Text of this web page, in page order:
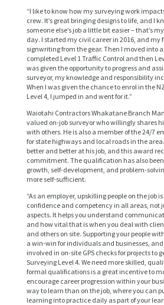
“I like to know how my surveying work
crew. It’s great bringing designs to life, and I
someone else’s job a little bit easier – that’s
day. I started my civil career in 2016, and my
signwriting from the gear. Then I moved into
completed Level 1 Traffic Control and then
was given the opportunity to progress and
surveyor, my knowledge and responsibility
When I was given the chance to enrol in the
Level 4, I jumped in and went for it.”
Waiotahi Contractors Whakatane Branch
valued on-job surveyor who willingly shares
with others. He is also a member of the 24/7
for state highways and local roads in the
better and better at his job, and this award
commitment. The qualification has also been
growth, self-development, and problem-
more self-sufficient.
“As an employer, upskilling people on the job
confidence and competency in all areas, not
aspects. It helps you understand
and how vital that is when you deal with
and others on site. Supporting your people
a win-win for individuals and businesses,
involved in on-site GPS checks for projects to
Surveying Level 4. We need more skilled,
formal qualifications is a great incentive to
encourage career progression within your
way to learn than on the job, where you can
learning into practice daily as part of your